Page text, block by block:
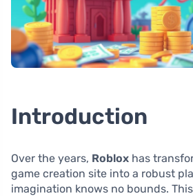
Introduction
Over the years, Roblox has
game creation site into a robust
imagination knows no bounds.